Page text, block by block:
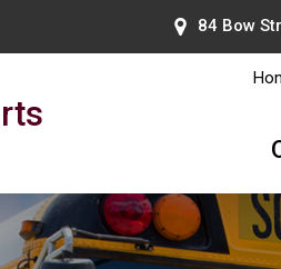
84 Bow